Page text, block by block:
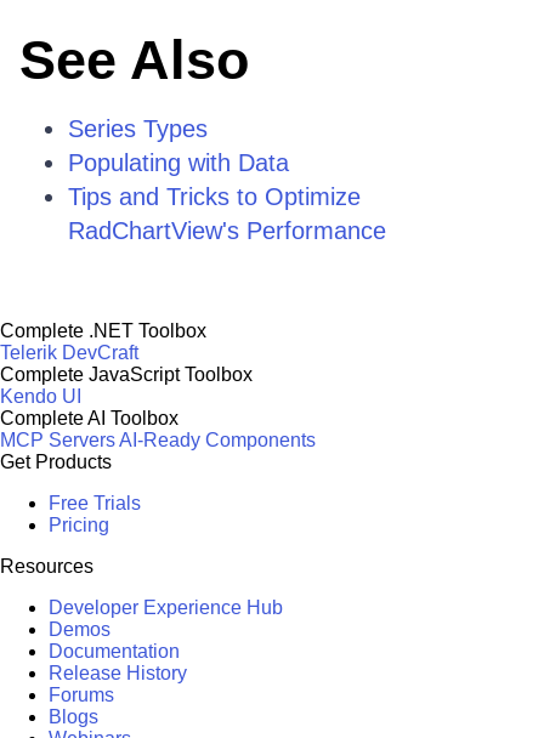
See Also
Series Types
Populating with Data
Tips and Tricks to Optimize
RadChartView's Performance
Complete .NET Toolbox
Telerik DevCraft
Complete JavaScript Toolbox
Kendo UI
Complete AI Toolbox
MCP ServersAI-Ready Components
Get Products
Free Trials
Pricing
Resources
Developer Experience Hub
Demos
Documentation
Release History
Forums
Blogs